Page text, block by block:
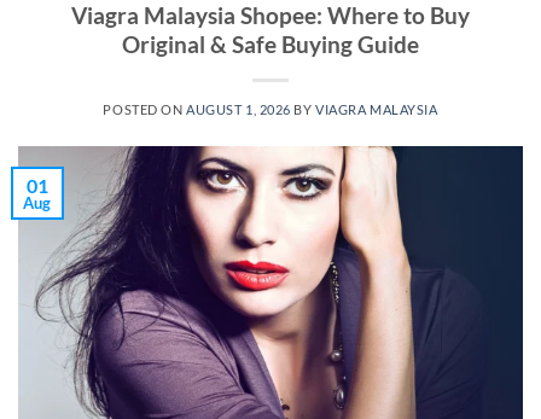
Viagra Malaysia Shopee: Where to Buy
Original & Safe Buying Guide
POSTED ONAUGUST 1, 2026 BYVIAGRA MALAYSIA
01
Aug